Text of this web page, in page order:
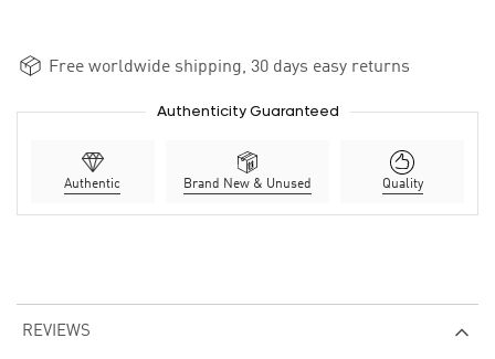
Free worldwide shipping, 30 days easy returns
Authenticity Guaranteed
Authentic Brand New & Unused Quality
REVIEWS